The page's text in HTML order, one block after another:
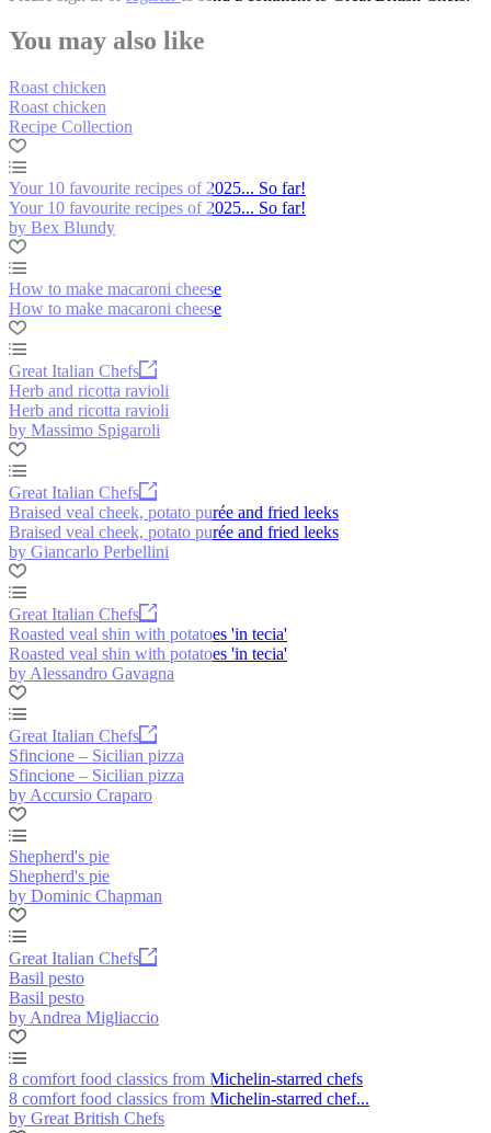
You may also like
Roast chicken
Roast chicken
Recipe Collection
Your 10 favourite recipes of 2025... So far!
Your 10 favourite recipes of 2025... So far!
by Bex Blundy
How to make macaroni cheese
How to make macaroni cheese
Great Italian Chefs
Herb and ricotta ravioli
Herb and ricotta ravioli
by Massimo Spigaroli
Great Italian Chefs
Braised veal cheek, potato purée and fried leeks
Braised veal cheek, potato purée and fried leeks
by Giancarlo Perbellini
Great Italian Chefs
Roasted veal shin with potatoes 'in tecia'
Roasted veal shin with potatoes 'in tecia'
by Alessandro Gavagna
Great Italian Chefs
Sfincione – Sicilian pizza
Sfincione – Sicilian pizza
by Accursio Craparo
Shepherd's pie
Shepherd's pie
by Dominic Chapman
Great Italian Chefs
Basil pesto
Basil pesto
by Andrea Migliaccio
8 comfort food classics from Michelin-starred chefs
8 comfort food classics from Michelin-starred chef...
by Great British Chefs